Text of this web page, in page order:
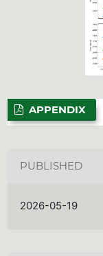
APPENDIX
PUBLISHED
2026-05-19